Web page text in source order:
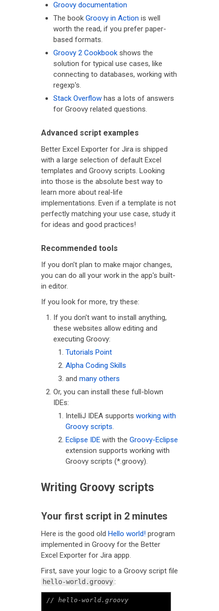
Groovy documentation
The book Groovy in Action is well
worth the read, if you prefer paper-
based formats.
Groovy 2 Cookbook shows the
solution for typical use cases, like
connecting to databases, working with
regexp's.
Stack Overflow has a lots of answers
for Groovy related questions.
Advanced script examples
Better Excel Exporter for Jira is shipped
with a large selection of default Excel
templates and Groovy scripts. Looking
into those is the absolute best way to
learn more about real-life
implementations. Even if a template is not
perfectly matching your use case, study it
for ideas and good practices!
Recommended tools
If you don't plan to make major changes,
you can do all your work in the app's built-
in editor.
If you look for more, try these:
If you don't want to install anything,
these websites allow editing and
executing Groovy:
Tutorials Point
Alpha Coding Skills
and many others
Or, you can install these full-blown
IDEs:
IntelliJ IDEA supports working with
Groovy scripts.
Eclipse IDE with the Groovy-Eclipse
extension supports working with
Groovy scripts (*.groovy).
Writing Groovy scripts
Your first script in 2 minutes
Here is the good old Hello world! program
implemented in Groovy for the Better
Excel Exporter for Jira appp.
First, save your logic to a Groovy script file
hello-world.groovy:
// hello-world.groovy